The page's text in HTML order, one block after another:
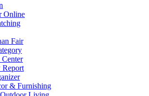
Online
Fair
Report
& Furnishing